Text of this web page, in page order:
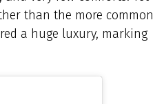
than the more common
a huge luxury, marking